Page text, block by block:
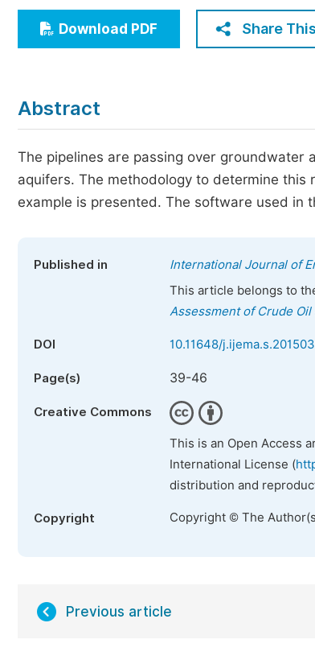
Economics & Management
Humanities & Social Sciences
Download PDF Share
Abstract
The pipelines are passing over groundwater
aquifers. The methodology to determine
example is presented. The software used in
Published in International Journal of
This article belongs to
Assessment of Crude Oil
DOI 10.11648/
Page(s) 39-46
Creative Commons
This is an Open Access
International License (
distribution and
Copyright Copyright © The
Previous article